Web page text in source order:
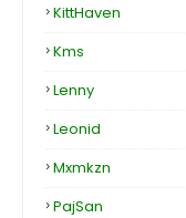
KittHaven
Kms
Lenny
Leonid
Mxmkzn
PajSan